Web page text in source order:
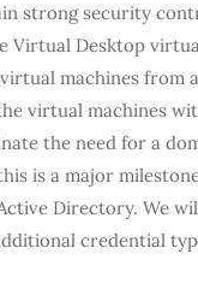
strong security
Virtual Desktop
machines from
virtual machines
the need for a
is a major
Directory. We
credential